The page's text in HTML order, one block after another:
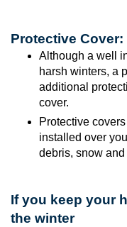
Protective Cover:
Although a well
harsh winters, a
additional
cover.
Protective
installed over
debris, snow
If you keep your
the winter